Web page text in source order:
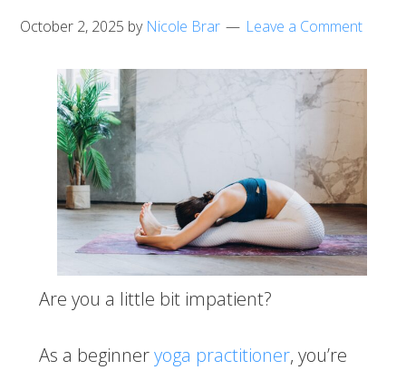
October 2, 2025 by Nicole Brar Leave a Comment
Are you a little bit impatient?
As a beginneryoga practitioner, you’re